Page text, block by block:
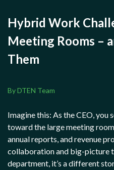
Hybrid Work
Meeting Rooms –
Them
By DTEN Team
Imagine this: As the CEO, you
toward the large meeting
annual reports, and revenue
collaboration and big-picture
department, it’s a different